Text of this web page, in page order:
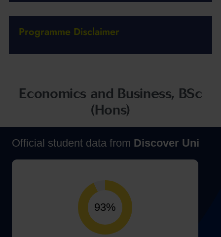
Programme Disclaimer
Economics and Business, BSc
(Hons)